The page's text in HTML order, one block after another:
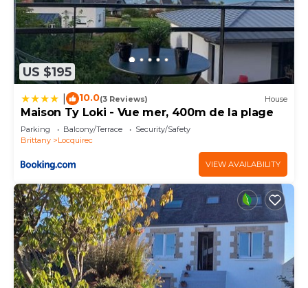
US $195
10.0(3 Reviews) House
Maison Ty Loki - Vue mer, 400m de la plage
Parking Balcony/Terrace
Security/Safety
Brittany
Locquirec
VIEW AVAILABILITY